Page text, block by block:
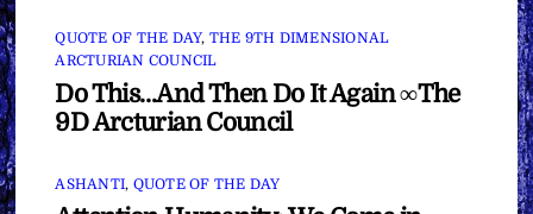
QUOTE OF THE DAY, THE 9TH DIMENSIONAL
ARCTURIAN COUNCIL
Do This…And Then Do It Again ∞The
9D Arcturian Council
ASHANTI, QUOTE OF THE DAY